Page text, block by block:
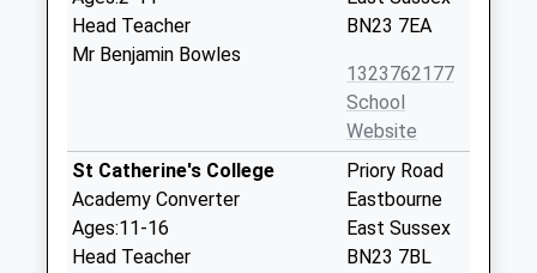
Head Teacher
Mr Benjamin Bowles
BN23 7EA
1323762177
School
Website
St Catherine's College
Academy Converter
Ages:11-16
Head Teacher
Priory Road
Eastbourne
East Sussex
BN23 7BL